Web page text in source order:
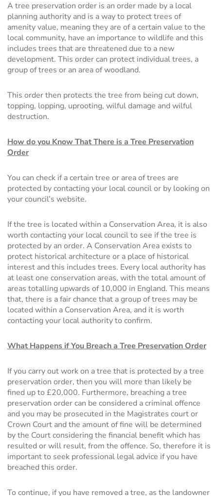
A tree preservation order is an order made by a local
planning authority and is a way to protect trees of
amenity value, meaning they are of a certain value to the
local community, have an importance to wildlife and this
includes trees that are threatened due to a new
development. This order can protect individual trees, a
group of trees or an area of woodland.
This order then protects the tree from being cut down,
topping, lopping, uprooting, wilful damage and wilful
destruction.
How do you Know That There is a Tree Preservation
Order
You can check if a certain tree or area of trees are
protected by contacting your local council or by looking on
your council’s website.
If the tree is located within a Conservation Area, it is also
worth contacting your local council to see if the tree is
protected by an order. A Conservation Area exists to
protect historical architecture or a place of historical
interest and this includes trees. Every local authority has
at least one conservation areas, with the total amount of
areas totalling upwards of 10,000 in England. This means
that, there is a fair chance that a group of trees may be
located within a Conservation Area, and it is worth
contacting your local authority to confirm.
What Happens if You Breach a Tree Preservation Order
If you carry out work on a tree that is protected by a tree
preservation order, then you will more than likely be
fined up to £20,000. Furthermore, breaching a tree
preservation order can be considered a criminal offence
and you may be prosecuted in the Magistrates court or
Crown Court and the amount of fine will be determined
by the Court considering the financial benefit which has
resulted or will result, from the offence. So, therefore it is
important to seek professional legal advice if you have
breached this order.
To continue, if you have removed a tree, as the landowner